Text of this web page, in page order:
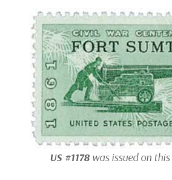
US #1178was issued on this